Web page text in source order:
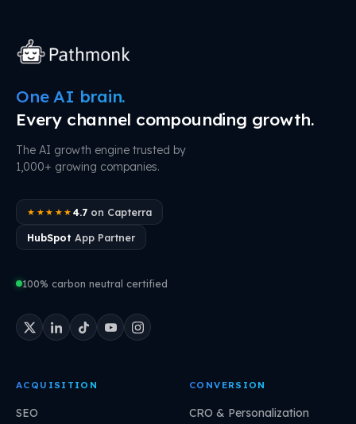
One AI brain.
Every channel compounding growth.
The AI growth engine trusted by
1,000+ growing companies.
★★★★★ 4.7on Capterra
HubSpot App Partner
100% carbon neutral certified
ACQUISITION
SEO
CONVERSION
CRO & Personalization